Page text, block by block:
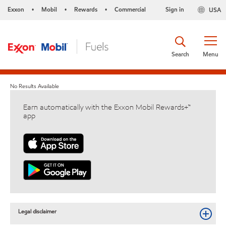
Exxon • Mobil • Rewards • Commercial USA
Sign in
Menu
Search
No Results Available
Earn automatically with the Exxon Mobil Rewards+™
app
Legal disclaimer